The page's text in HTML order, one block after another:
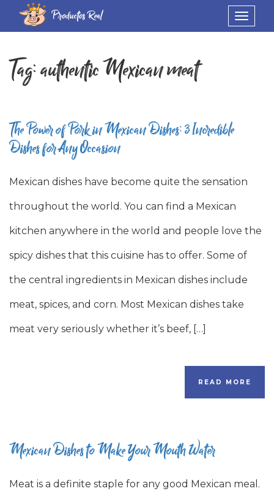
Toggle
Productos Real
Tag:authentic Mexican meat
The Power of Pork in Mexican Dishes: 3 Incredible
Dishes for Any Occasion
Mexican dishes have become quite the sensation
throughout the world. You can find a Mexican
kitchen anywhere in the world and people love the
spicy dishes that this cuisine has to offer. Some of
the central ingredients in Mexican dishes include
meat, spices, and corn. Most Mexican dishes take
meat very seriously whether it’s beef, […]
READ MORE
Mexican Dishes to Make Your Mouth Water
Meat is a definite staple for any good Mexican meal.